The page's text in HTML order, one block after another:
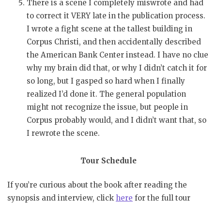
There is a scene I completely miswrote and had
to correct it VERY late in the publication process.
I wrote a fight scene at the tallest building in
Corpus Christi, and then accidentally described
the American Bank Center instead. I have no clue
why my brain did that, or why I didn’t catch it for
so long, but I gasped so hard when I finally
realized I’d done it. The general population
might not recognize the issue, but people in
Corpus probably would, and I didn’t want that, so
I rewrote the scene.
Tour Schedule
If you’re curious about the book after reading the
synopsis and interview, click here for the full tour